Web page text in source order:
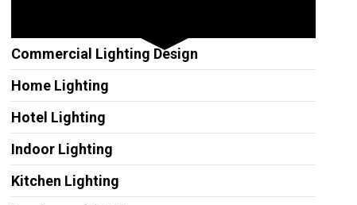
Commercial Lighting Design
Home Lighting
Hotel Lighting
Indoor Lighting
Kitchen Lighting